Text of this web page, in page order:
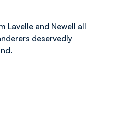
Lavelle and Newell all
deservedly